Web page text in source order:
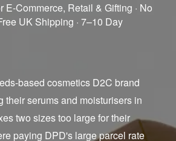
E-Commerce, Retail & Gifting · No
UK Shipping · 7–10 Day
based cosmetics D2C brand
their serums and moisturisers in
two sizes too large for their
paying DPD's large parcel rate